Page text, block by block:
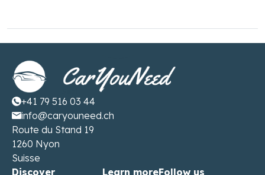
+41 79 516 03 44
info@caryouneed.ch
Route du Stand 19
1260 Nyon
Suisse
Discover
Learn moreFollow us